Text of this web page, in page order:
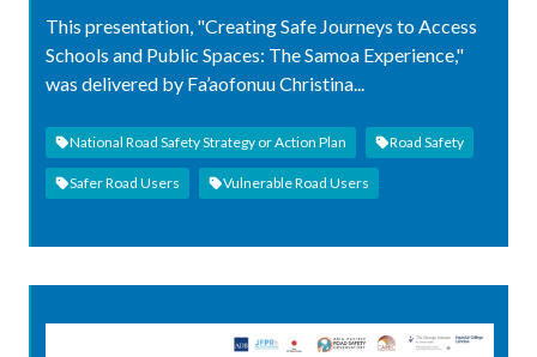
This presentation, "Creating Safe Journeys to Access
Schools and Public Spaces: The Samoa Experience,"
was delivered by Fa’aofonuu Christina...
National Road Safety Strategy or Action Plan Road Safety
Safer Road Users Vulnerable Road Users